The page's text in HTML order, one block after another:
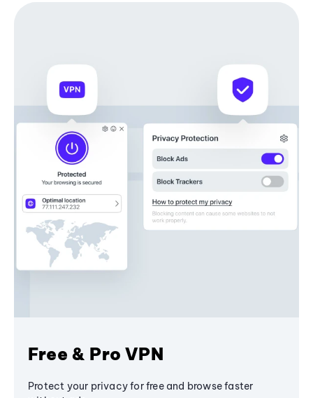
Free & Pro VPN
Protect your privacy for free and browse faster